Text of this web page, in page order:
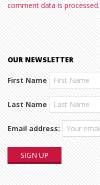
comment data is processed.
OUR NEWSLETTER
First Name
Last Name
Email address: